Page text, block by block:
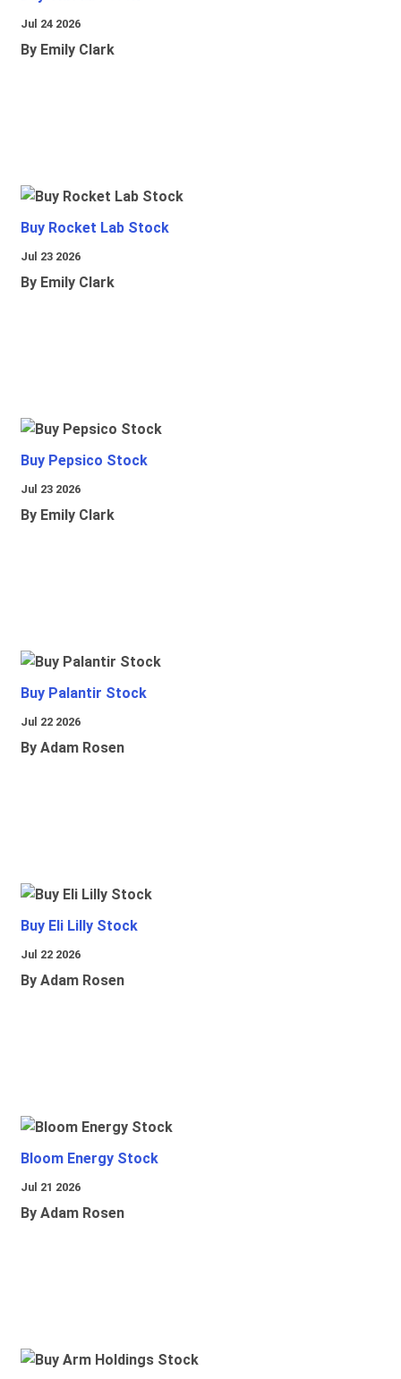
Jul 24 2026
By Emily Clark
Buy Rocket Lab Stock
Jul 23 2026
By Emily Clark
Buy Pepsico Stock
Jul 23 2026
By Emily Clark
Buy Palantir Stock
Jul 22 2026
By Adam Rosen
Buy Eli Lilly Stock
Jul 22 2026
By Adam Rosen
Bloom Energy Stock
Jul 21 2026
By Adam Rosen